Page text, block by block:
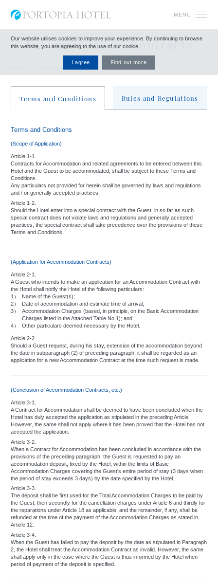
MENU
Accommodation Contracts
Terms and Conditions Rules and Regulations
Terms and Conditions
(Scope of Application)
Article 1-1.
Contracts for Accommodation and related agreements to be entered between this
Hotel and the Guest to be accommodated, shall be subject to these Terms and
Conditions.
Any particulars not provided for herein shall be governed by laws and regulations
and / or generally accepted practices.
Article 1-2.
Should the Hotel enter into a special contract with the Guest, in so far as such
special contract does not violate laws and regulations and generally accepted
practices, the special contract shall take precedence over the provisions of these
Terms and Conditions.
(Application for Accommodation Contracts)
Article 2-1.
A Guest who intends to make an application for an Accommodation Contract with
the Hotel shall notify the Hotel of the following particulars:
1）
Name of the Guest(s);
2）
Date of accommodation and estimate time of arrival;
3）
Accommodation Charges (based, in principle, on the Basic Accommodation
Charges listed in the Attached Table No.1); and
4）
Other particulars deemed necessary by the Hotel.
Article 2-2.
Should a Guest request, during his stay, extension of the accommodation beyond
the date in subparagraph (2) of preceding paragraph, it shall be regarded as an
application for a new Accommodation Contract at the time such request is made.
(Conclusion of Accommodation Contracts, etc.)
Article 3-1.
A Contract for Accommodation shall be deemed to have been concluded when the
Hotel has duly accepted the application as stipulated in the preceding Article.
However, the same shall not apply where it has been proved that the Hotel has not
accepted the application.
Article 3-2.
When a Contract for Accommodation has been concluded in accordance with the
provisions of the preceding paragraph, the Guest is requested to pay an
accommodation deposit, fixed by the Hotel, within the limits of Basic
Accommodation Charges covering the Guest's entire period of stay (3 days when
the period of stay exceeds 3 days) by the date specified by the Hotel.
Article 3-3.
The deposit shall be first used for the Total Accommodation Charges to be paid by
the Guest, then secondly for the cancellation charges under Article 6 and thirdly for
the reparations under Article 18 as applicable, and the remainder, if any, shall be
refunded at the time of the payment of the Accommodation Charges as stated in
Article 12.
Article 3-4.
When the Guest has failed to pay the deposit by the date as stipulated in Paragraph
2, the Hotel shall treat the Accommodation Contract as invalid. However, the same
shall apply only in the case where the Guest is thus informed by the Hotel when
period of payment of the deposit is specified.
Rules and Regulations
To ensure a pleasant stay for all our guests and to maintain good order within the
Hotel, you are requested to observe the following "Rules and Regulations". In the
event of failure to observe "Article 10" of the "Terms And Conditions For
Accommodation Contracts", either through negligence or nonobservance of the
rules listed herein, the Hotel reserves the right to refuse or cancel the occupancy
of a room and the use of any other facilities.
To prevent fire:
Fireworks, incense sticks, candles, and other inflammable items are not to be
used inside the hotel.
For personal safety:
When leaving your room, please make sure the door is completely locked,
(For privacy and additional security, the outside knob of your door
automatically locks.)
Please carry your room key when leaving your room.
With regard to Emergency Exits, please see instructions affixed on the inside
of the room door.
When occupying your room, please verify that the safety lock is set and that
event of any unusual occurrences or if any unidentified persons are seen
Please entertain your visitors in the main lounge.
We recommend that you place your money, jewelry and other valuables in the
Safe-Deposit Boxes, which are available at no charge at the Front Cashier.
Payment of hotel charges:
The hotel may request a deposit upon checking-in.
Payment of charges is to be made every three days or whenever the total
exceeds ￥50,000 whichever comes first.
Please show your room key or identification card to hotel personnel when
signing chits or bills for restaurants, bars, and other services in the hotel.
No cheques, except traveler's cheques, will be accepted for payment or
changed into currency.
The Hotel assumes absolutely no responsibility for such incidental expenses
Our website utilises cookies to improve your experience. By continuing to browse
this website, you are agreeing to the use of our cookie.
I agree Find out more